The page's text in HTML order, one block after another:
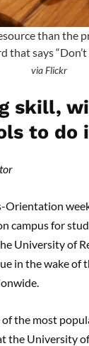
than the
says “Don’t
via Flickr
skill,
to do
Orientation
campus for
University of
in the wake of
the most
the University